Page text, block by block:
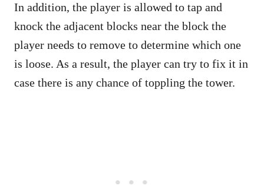
In addition, the player is allowed to tap and
knock the adjacent blocks near the block the
player needs to remove to determine which one
is loose. As a result, the player can try to fix it in
case there is any chance of toppling the tower.